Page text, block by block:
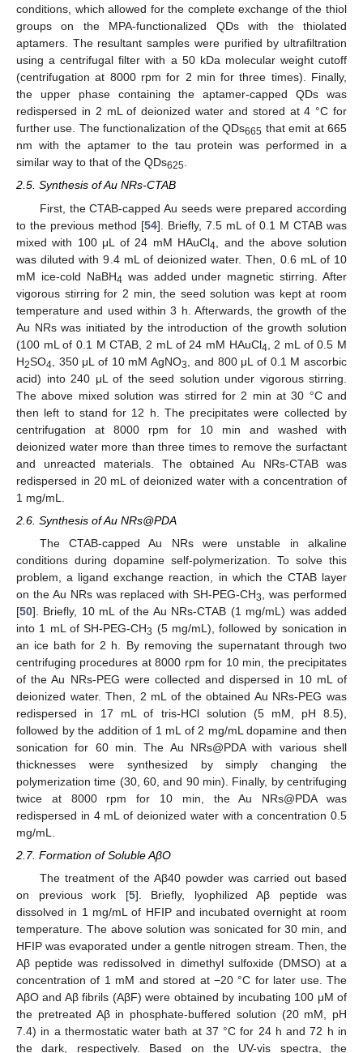
conditions, which allowed for the complete exchange of the thiol
groups on the MPA-functionalized QDs with the thiolated
aptamers. The resultant samples were purified by ultrafiltration
using a centrifugal filter with a 50 kDa molecular weight cutoff
(centrifugation at 8000 rpm for 2 min for three times). Finally,
the upper phase containing the aptamer-capped QDs was
redispersed in 2 mL of deionized water and stored at 4 °C for
further use. The functionalization of the QDs665 that emit at 665
nm with the aptamer to the tau protein was performed in a
similar way to that of the QDs625.
2.5. Synthesis of Au NRs-CTAB
First, the CTAB-capped Au seeds were prepared according
to the previous method [54]. Briefly, 7.5 mL of 0.1 M CTAB was
mixed with 100 μL of 24 mM HAuCl4 , and the above solution
was diluted with 9.4 mL of deionized water. Then, 0.6 mL of 10
mM ice-cold NaBH4 was added under magnetic stirring. After
vigorous stirring for 2 min, the seed solution was kept at room
temperature and used within 3 h. Afterwards, the growth of the
Au NRs was initiated by the introduction of the growth solution
(100 mL of 0.1 M CTAB, 2 mL of 24 mM HAuCl4 , 2 mL of 0.5 M
H2SO4 , 350 μL of 10 mM AgNO3
, and 800 μL of 0.1 M ascorbic
acid) into 240 μL of the seed solution under vigorous stirring.
The above mixed solution was stirred for 2 min at 30 °C and
then left to stand for 12 h. The precipitates were collected by
centrifugation at 8000 rpm for 10 min and washed with
deionized water more than three times to remove the surfactant
and unreacted materials. The obtained Au NRs-CTAB was
redispersed in 20 mL of deionized water with a concentration of
1 mg/mL.
2.6. Synthesis of Au NRs@PDA
The CTAB-capped Au NRs were unstable in alkaline
conditions during dopamine self-polymerization. To solve this
problem, a ligand exchange reaction, in which the CTAB layer
on the Au NRs was replaced with SH-PEG-CH3
, was performed
[50]. Briefly, 10 mL of the Au NRs-CTAB (1 mg/mL) was added
into 1 mL of SH-PEG-CH3 (5 mg/mL), followed by sonication in
an ice bath for 2 h. By removing the supernatant through two
centrifuging procedures at 8000 rpm for 10 min, the precipitates
of the Au NRs-PEG were collected and dispersed in 10 mL of
deionized water. Then, 2 mL of the obtained Au NRs-PEG was
redispersed in 17 mL of tris-HCl solution (5 mM, pH 8.5),
followed by the addition of 1 mL of 2 mg/mL dopamine and then
sonication for 60 min. The Au NRs@PDA with various shell
thicknesses were synthesized by simply changing the
polymerization time (30, 60, and 90 min). Finally, by centrifuging
twice at 8000 rpm for 10 min, the Au NRs@PDA was
redispersed in 4 mL of deionized water with a concentration 0.5
mg/mL.
2.7. Formation of Soluble AβO
The treatment of the Aβ40 powder was carried out based
on previous work [5]. Briefly, lyophilized Aβ peptide was
dissolved in 1 mg/mL of HFIP and incubated overnight at room
temperature. The above solution was sonicated for 30 min, and
HFIP was evaporated under a gentle nitrogen stream. Then, the
Aβ peptide was redissolved in dimethyl sulfoxide (DMSO) at a
concentration of 1 mM and stored at −20 °C for later use. The
AβO and Aβ fibrils (AβF) were obtained by incubating 100 μM of
the pretreated Aβ in phosphate-buffered solution (20 mM, pH
7.4) in a thermostatic water bath at 37 °C for 24 h and 72 h in
the dark, respectively. Based on the UV-vis spectra, the